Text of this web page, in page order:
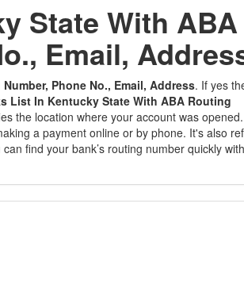
State With ABA
Email,
Phone No., Email, Address. If yes
List In Kentucky State With ABA Routing
the location where your account was
a payment online or by phone. It's also
can find your bank’s routing number quickly